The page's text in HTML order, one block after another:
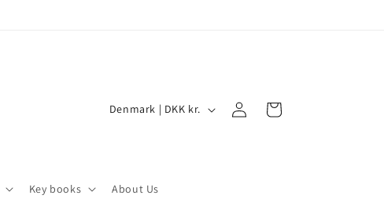
Key books About Us
C
Denmark | DKK kr.
in
Cart